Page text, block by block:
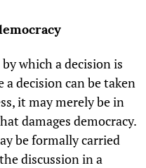
which a decision is
decision can be taken
it may merely be in
damages democracy.
be formally carried
discussion in a